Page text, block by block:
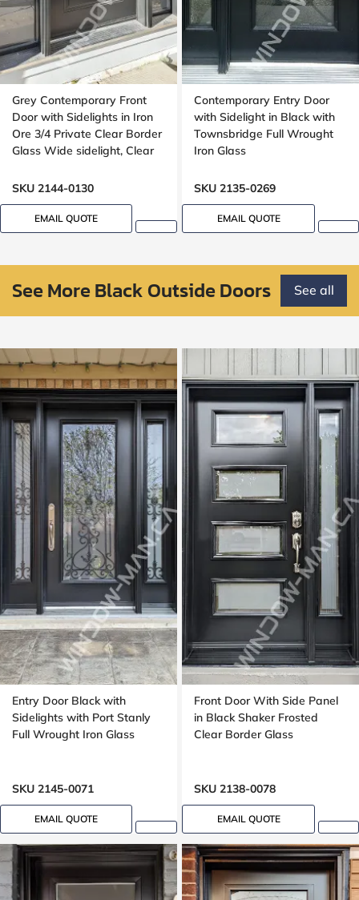
Grey Contemporary Front
Door with Sidelights in Iron
Ore 3/4 Private Clear Border
Glass Wide sidelight, Clear
SKU 2144-0130
EMAIL QUOTE
Contemporary Entry Door
with Sidelight in Black with
Townsbridge Full Wrought
Iron Glass
SKU 2135-0269
EMAIL QUOTE
See More Black Outside Doors See all
Entry Door Black with
Sidelights with Port Stanly
Full Wrought Iron Glass
SKU 2145-0071
EMAIL QUOTE
Front Door With Side Panel
in Black Shaker Frosted
Clear Border Glass
SKU 2138-0078
EMAIL QUOTE